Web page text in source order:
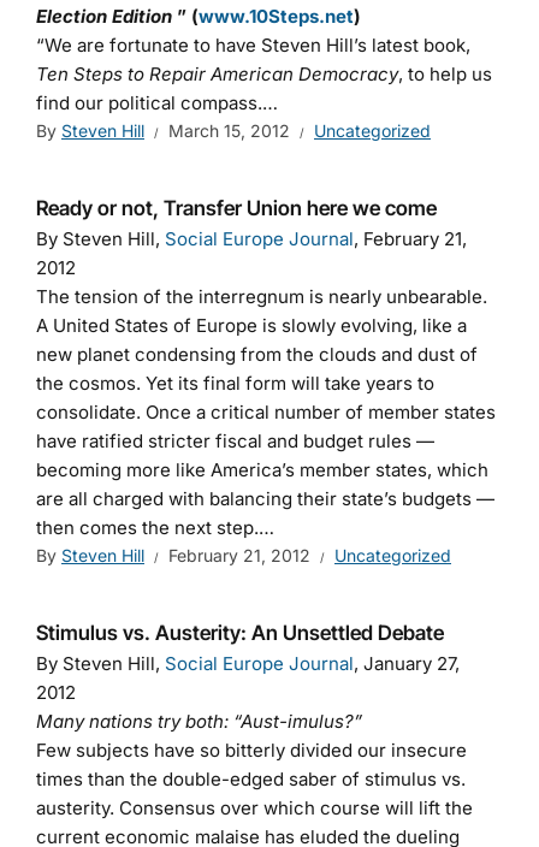
Election Edition ” (www.10Steps.net)
“We are fortunate to have Steven Hill’s latest book,
Ten Steps to Repair American Democracy, to help us
find our political compass.…
By Steven Hill March 15, 2012 Uncategorized
Ready or not, Transfer Union here we come
By Steven Hill, Social Europe Journal, February 21,
2012
The tension of the interregnum is nearly unbearable.
A United States of Europe is slowly evolving, like a
new planet condensing from the clouds and dust of
the cosmos. Yet its final form will take years to
consolidate. Once a critical number of member states
have ratified stricter fiscal and budget rules —
becoming more like America’s member states, which
are all charged with balancing their state’s budgets —
then comes the next step.…
By Steven Hill February 21, 2012 Uncategorized
Stimulus vs. Austerity: An Unsettled Debate
By Steven Hill, Social Europe Journal, January 27,
2012
Many nations try both: “Aust-imulus?”
Few subjects have so bitterly divided our insecure
times than the double-edged saber of stimulus vs.
austerity. Consensus over which course will lift the
current economic malaise has eluded the dueling